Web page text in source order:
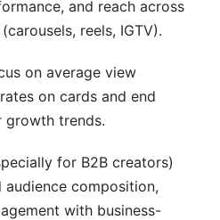
and reach across
reels, IGTV).
on average view
on cards and end
growth trends.
for B2B creators)
composition,
with business-